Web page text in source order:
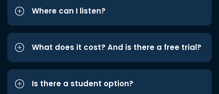
Where can I listen?
What does it cost? And is there a free trial?
Is there a student option?